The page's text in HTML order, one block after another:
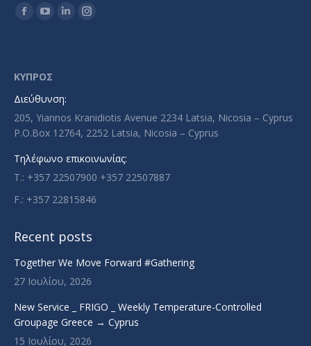
Find us on:
Facebook
in
new
YouTube
in
window
LinkedinInstagram
ΚΥΠΡΟΣ
Διεύθυνση:
205, Yiannos Kranidiotis Avenue 2234 Latsia, Nicosia – Cyprus
P.O.Box 12764, 2252 Latsia, Nicosia – Cyprus
Τηλέφωνο επικοινωνίας:
T.: +357 22507900 +357 22507887
F.: +357 22815846
Recent posts
Together We Move Forward #Gathering
27 Ιουλίου, 2026
New Service _ FRIGO _ Weekly Temperature-Controlled
Groupage Greece → Cyprus
15 Ιουλίου, 2026